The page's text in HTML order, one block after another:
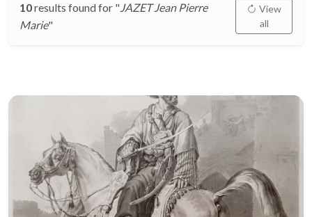
10results found for "JAZET Jean Pierre
Marie"
View
all